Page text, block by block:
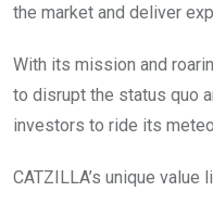
the market and deliver
With its mission and
to disrupt the status quo
investors to ride its
CATZILLA’s unique